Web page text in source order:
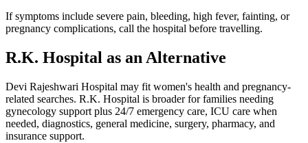
If symptoms include severe pain, bleeding, high fever, fainting, or
pregnancy complications, call the hospital before travelling.
R.K. Hospital as an Alternative
Devi Rajeshwari Hospital may fit women's health and pregnancy-
related searches. R.K. Hospital is broader for families needing
gynecology support plus 24/7 emergency care, ICU care when
needed, diagnostics, general medicine, surgery, pharmacy, and
insurance support.